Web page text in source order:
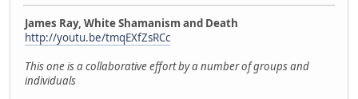
James Ray, White Shamanism and Death
http://youtu.be/tmqEXfZsRCc
This one is a collaborative effort by a number of groups and
individuals